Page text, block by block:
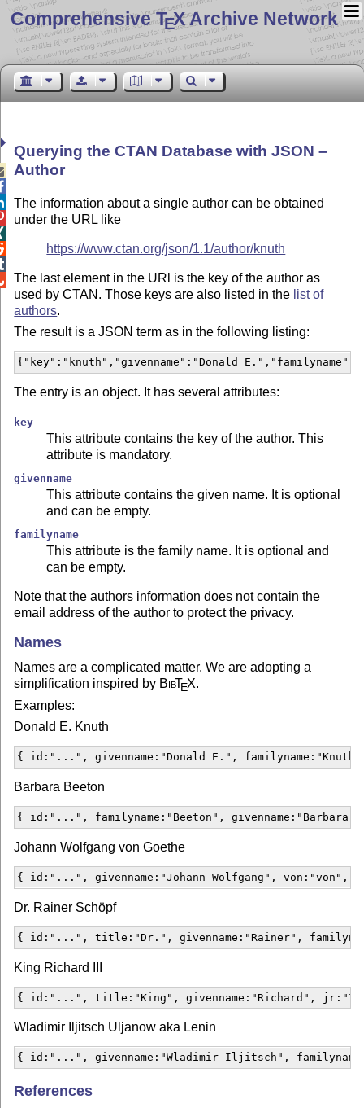
Comprehensive TEX Archive Network
Querying the CTAN Database with JSON –
Author
The information about a single author can be obtained
under the URL like
https://www.ctan.org/json/1.1/author/knuth
The last element in the URl is the key of the author as
used by CTAN. Those keys are also listed in the list of
authors.
The result is a JSON term as in the following listing:
{"key":"knuth","givenname":"Donald
The entry is an object. It has several attributes:
key
This attribute contains the key of the author. This
attribute is mandatory.
givenname
This attribute contains the given name. It is optional
and can be empty.
familyname
This attribute is the family name. It is optional and
can be empty.
Note that the authors information does not contain the
email address of the author to protect the privacy.
Names
Names are a complicated matter. We are adopting a
simplification inspired by BibTEX.
Examples:
Donald E. Knuth
{ id:"...", givenname:"Donald E.",
Barbara Beeton
{ id:"...", familyname:"Beeton",
Johann Wolfgang von Goethe
{ id:"...", givenname:"Johann Wolfgang", von:"von",
Dr. Rainer Schöpf
{ id:"...", title:"Dr.", givenname:"Rainer",
King Richard III
{ id:"...", title:"King", givenname:"Richard",
Wladimir Iljitsch Uljanow aka Lenin
{ id:"...", givenname:"Wladimir Iljitsch",
References